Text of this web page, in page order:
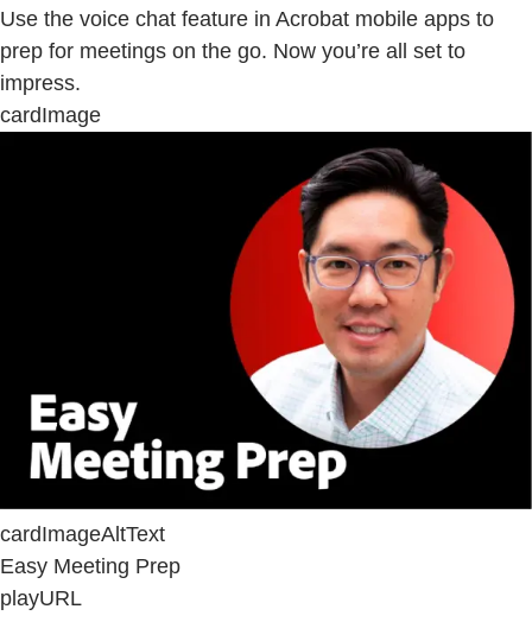
Use the voice chat feature in Acrobat mobile apps to
prep for meetings on the go. Now you’re all set to
impress.
cardImage
cardImageAltText
Easy Meeting Prep
playURL